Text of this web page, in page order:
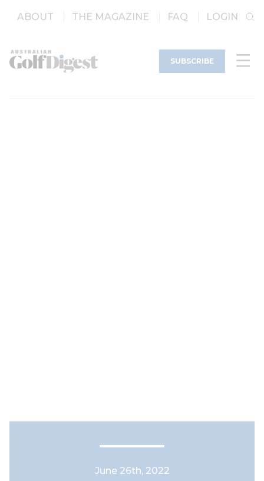
ABOUT THE MAGAZINE FAQ LOGIN
SUBSCRIBE
June 26th, 2022